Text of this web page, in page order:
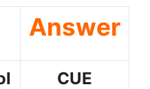
Answer
CUE